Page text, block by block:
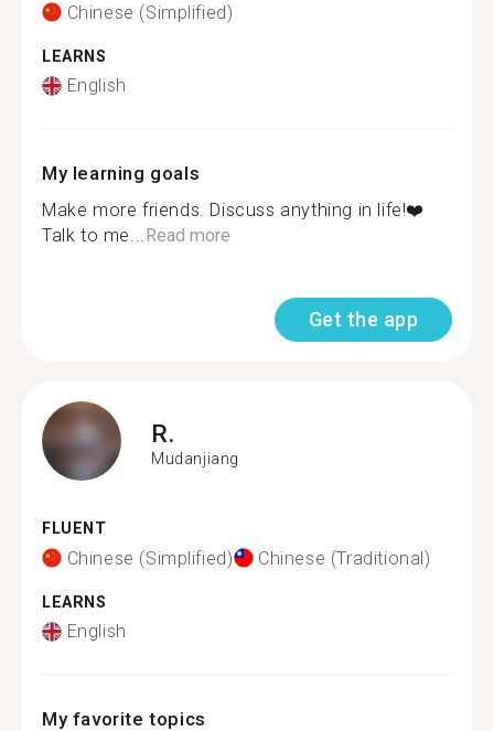
Chinese (Simplified)
LEARNS
English
My learning goals
Make more friends. Discuss anything in life!❤️
Talk to me...Read more
Get the app
R.
Mudanjiang
FLUENT
Chinese (Simplified) Chinese (Traditional)
LEARNS
English
My favorite topics